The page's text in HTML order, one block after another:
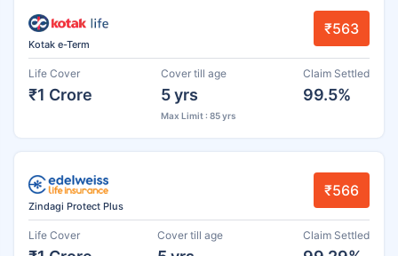
Kotak e-Term
₹563
Life Cover
₹1 Crore
Cover till age
5 yrs
Max Limit : 85 yrs
Claim Settled
99.5%
Zindagi Protect Plus
₹566
Life Cover Cover till age Claim Settled